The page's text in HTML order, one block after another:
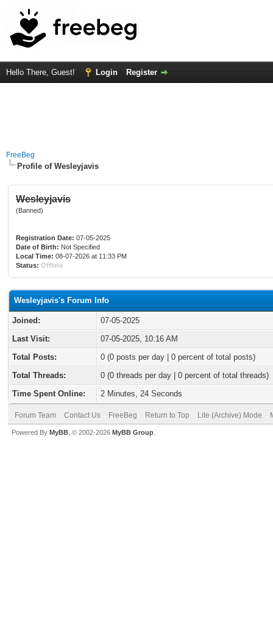
Hello There, Guest! Login Register
FreeBeg
Profile of Wesleyjavis
Wesleyjavis
(Banned)
Registration Date: 07-05-2025
Date of Birth: Not Specified
Local Time: 08-07-2026 at 11:33 PM
Status: Offline
Wesleyjavis's Forum Info
Joined:
07-05-2025
Last Visit:
07-05-2025, 10:16 AM
Total Posts:
0 (0 posts per day | 0 percent of total posts)
Total Threads:
0 (0 threads per day | 0 percent of total threads)
Time Spent Online:
2 Minutes, 24 Seconds
Forum Team Contact Us FreeBeg Return to Top Lite (Archive) Mode
Powered By MyBB , © 2002-2026 MyBB Group